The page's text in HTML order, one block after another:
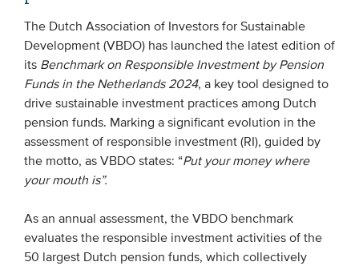
WHO WE ARE
Association
Members
The Dutch Association of Investors for Sustainable
Development (VBDO) has launched the latest edition of
its Benchmark on Responsible Investment by Pension
Funds in the Netherlands 2024, a key tool designed to
drive sustainable investment practices among Dutch
pension funds. Marking a significant evolution in the
assessment of responsible investment (RI), guided by
the motto, as VBDO states: “Put your money where
your mouth is”.
As an annual assessment, the VBDO benchmark
evaluates the responsible investment activities of the
50 largest Dutch pension funds, which collectively